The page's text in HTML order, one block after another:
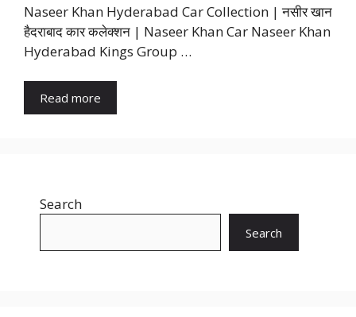
Naseer Khan Hyderabad Car Collection | नसीर खान
हैदराबाद कार कलेक्शन | Naseer Khan Car Naseer Khan
Hyderabad Kings Group …
Read more
Search
Search